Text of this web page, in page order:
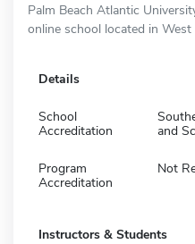
Palm Beach Atlantic
online school located in West
Details
School
Accreditation
and
Program
Accreditation
Not
Instructors & Students